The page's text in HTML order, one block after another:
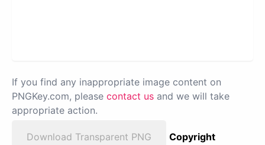
If you find any inappropriate image content on
PNGKey.com, please contact us and we will take
appropriate action.
Download Transparent PNG
Copyright